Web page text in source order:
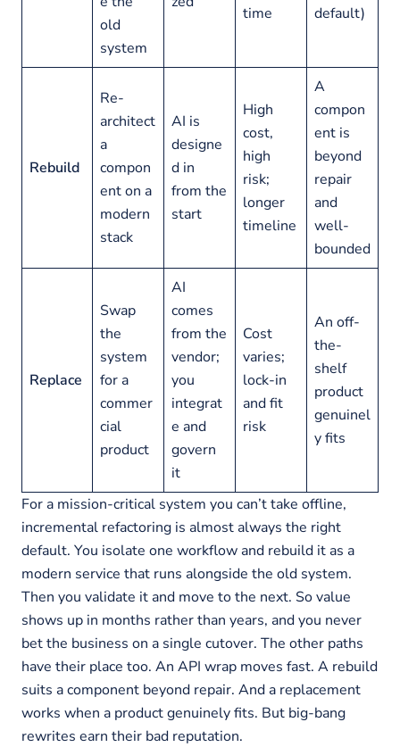
old
system
time default)
Rebuild
Re-
architect
a
compon
ent on a
modern
stack
AI is
designe
d in
from the
start
High
cost,
high
risk;
longer
timeline
A
compon
ent is
beyond
repair
and
well-
bounded
Replace
Swap
the
system
for a
commer
cial
product
AI
comes
from the
vendor;
you
integrat
e and
govern
it
Cost
varies;
lock-in
and fit
risk
An off-
the-
shelf
product
genuinel
y fits
For a mission-critical system you can’t take offline,
incremental refactoring is almost always the right
default. You isolate one workflow and rebuild it as a
modern service that runs alongside the old system.
Then you validate it and move to the next. So value
shows up in months rather than years, and you never
bet the business on a single cutover. The other paths
have their place too. An API wrap moves fast. A rebuild
suits a component beyond repair. And a replacement
works when a product genuinely fits. But big-bang
rewrites earn their bad reputation.